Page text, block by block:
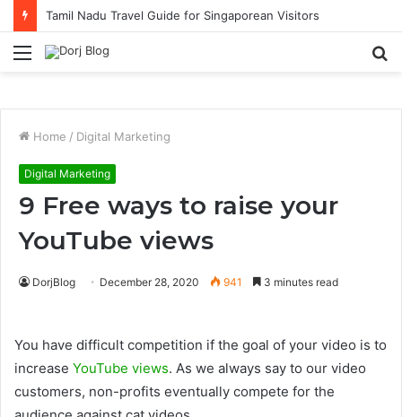
Tamil Nadu Travel Guide for Singaporean Visitors
Menu
Home / Digital Marketing
Digital Marketing
9 Free ways to raise your
YouTube views
DorjBlog December 28, 2020 941 3 minutes read
You have difficult competition if the goal of your video is to
increase YouTube views. As we always say to our video
customers, non-profits eventually compete for the